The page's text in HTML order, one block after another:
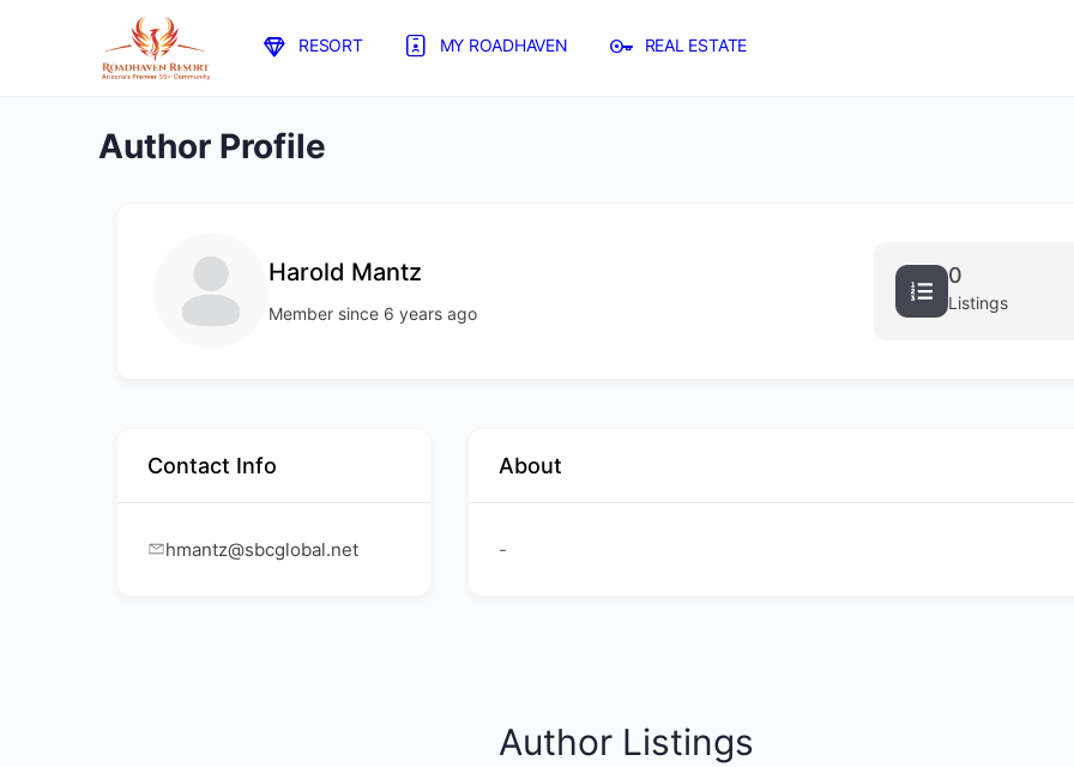
RESORT MY ROADHAVEN REAL ESTATE
Author Profile
Harold Mantz
Member since 6 years ago
0
Listings
Contact Info
hmantz@sbcglobal.net
About
-
Author Listings